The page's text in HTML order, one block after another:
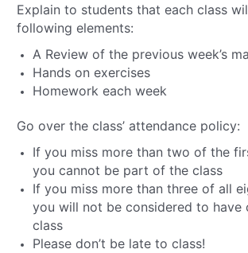
Explain to students that each class
following elements:
A Review of the previous week’s
Hands on exercises
Homework each week
Go over the class’ attendance policy:
If you miss more than two of the
you cannot be part of the class
If you miss more than three of all
you will not be considered to have
class
Please don’t be late to class!